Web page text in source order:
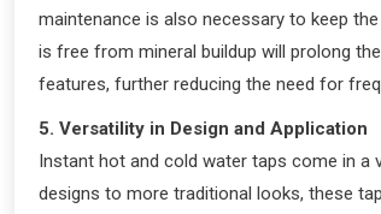
maintenance is also necessary to keep
is free from mineral buildup will prolong
features, further reducing the need for
5. Versatility in Design and Application
Instant hot and cold water taps come in
designs to more traditional looks, these